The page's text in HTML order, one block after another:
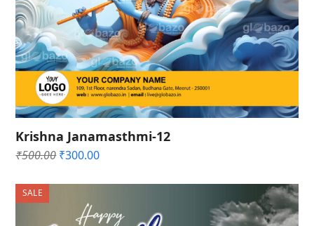
Krishna Janamasthmi-12
₹500.00 Original
was:
₹500.00.
₹300.00Current
is:
SALE